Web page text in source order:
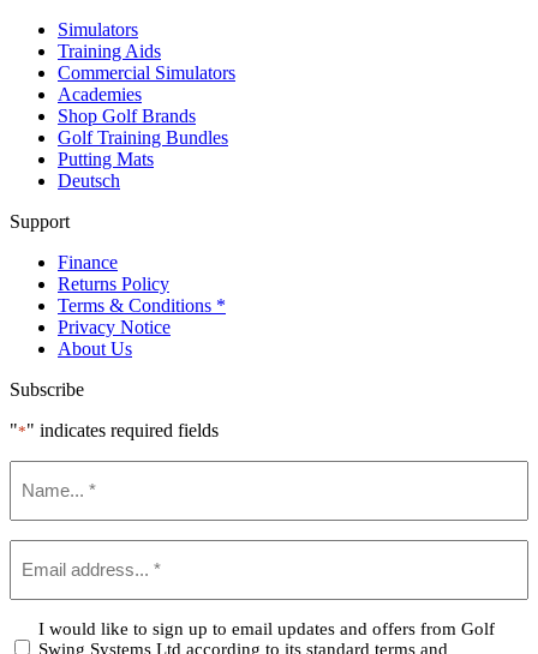
Simulators
Training Aids
Commercial Simulators
Academies
Shop Golf Brands
Golf Training Bundles
Putting Mats
Deutsch
Support
Finance
Returns Policy
Terms & Conditions *
Privacy Notice
About Us
Subscribe
"*" indicates required fields
Confirm
I would like to sign up to email updates and offers from Golf
Swing Systems Ltd according to its standard terms and